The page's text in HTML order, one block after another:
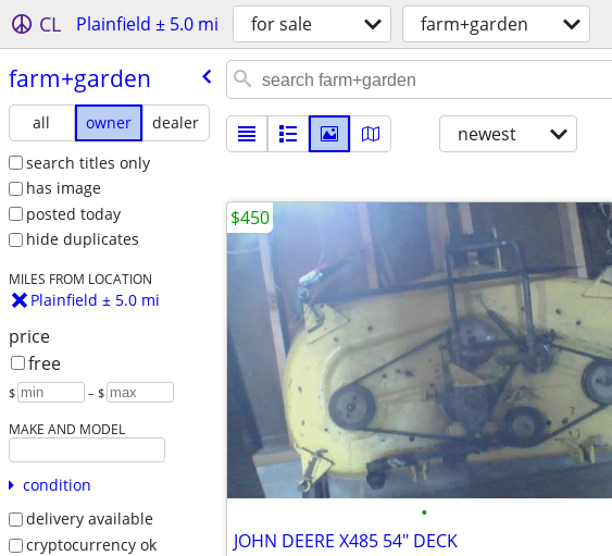
CL Plainfield ± 5.0 mi for sale farm+garden
farm+garden
all owner
dealer
search titles only
has image
posted today
hide duplicates
MILES FROM LOCATION
Plainfield ± 5.0 mi
price
free
$ – $
MAKE AND MODEL
condition
delivery available
cryptocurrency ok
newest
•
JOHN DEERE X485 54" DECK
$450